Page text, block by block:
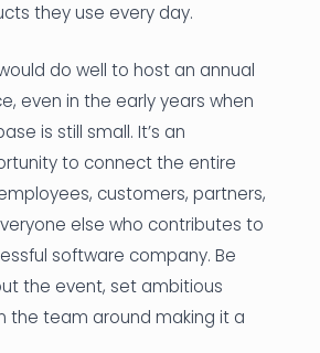
they use every day.
do well to host an annual
even in the early years when
is still small. It’s an
to connect the entire
customers, partners,
else who contributes to
software company. Be
the event, set ambitious
the team around making it a